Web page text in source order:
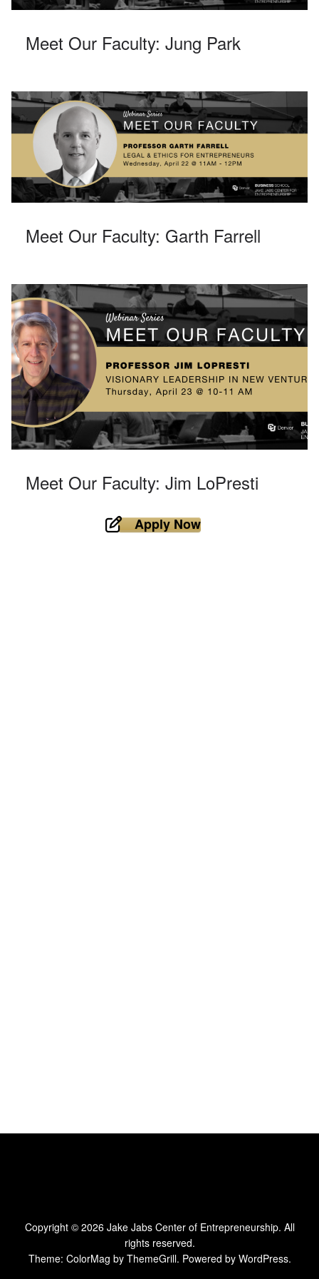
Meet Our Faculty: Jung Park
Meet Our Faculty: Garth Farrell
Meet Our Faculty: Jim LoPresti
Apply Now
Copyright © 2026 Jake Jabs Center of Entrepreneurship. All
rights reserved.
Theme: ColorMag by ThemeGrill. Powered by WordPress.